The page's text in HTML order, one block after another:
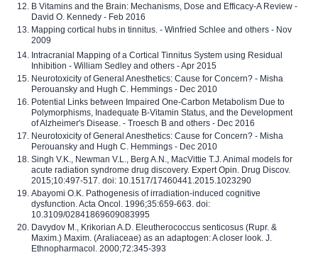
B Vitamins and the Brain: Mechanisms, Dose and Efficacy-A Review -
David O. Kennedy - Feb 2016
Mapping cortical hubs in tinnitus. - Winfried Schlee and others - Nov
2009
Intracranial Mapping of a Cortical Tinnitus System using Residual
Inhibition - William Sedley and others - Apr 2015
Neurotoxicity of General Anesthetics: Cause for Concern? - Misha
Perouansky and Hugh C. Hemmings - Dec 2010
Potential Links between Impaired One-Carbon Metabolism Due to
Polymorphisms, Inadequate B-Vitamin Status, and the Development
of Alzheimer's Disease. - Troesch B and others - Dec 2016
Neurotoxicity of General Anesthetics: Cause for Concern? - Misha
Perouansky and Hugh C. Hemmings - Dec 2010
Singh V.K., Newman V.L., Berg A.N., MacVittie T.J. Animal models for
acute radiation syndrome drug discovery. Expert Opin. Drug Discov.
2015;10:497-517. doi: 10.1517/17460441.2015.1023290
Abayomi O.K. Pathogenesis of irradiation-induced cognitive
dysfunction. Acta Oncol. 1996;35:659-663. doi:
10.3109/02841869609083995
Davydov M., Krikorian A.D. Eleutherococcus senticosus (Rupr. &
Maxim.) Maxim. (Araliaceae) as an adaptogen: A closer look. J.
Ethnopharmacol. 2000;72:345-393